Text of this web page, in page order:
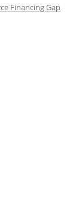
Financing Gap